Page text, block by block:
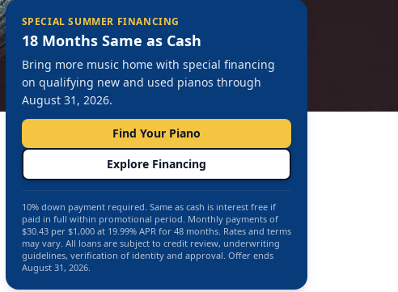
SPECIAL SUMMER FINANCING
18 Months Same as Cash
Bring more music home with special financing
on qualifying new and used pianos through
August 31, 2026.
Find Your Piano
Explore Financing
10% down payment required. Same as cash is interest free if
paid in full within promotional period. Monthly payments of
$30.43 per $1,000 at 19.99% APR for 48 months. Rates and terms
may vary. All loans are subject to credit review, underwriting
guidelines, verification of identity and approval. Offer ends
August 31, 2026.